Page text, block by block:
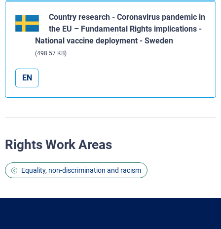
Country research - Coronavirus pandemic in
the EU – Fundamental Rights implications -
National vaccine deployment - Sweden
(498.57 KB)
EN
Rights Work Areas
Equality, non-discrimination and racism